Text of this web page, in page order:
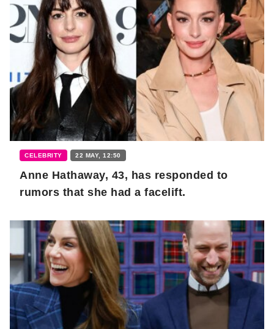
CELEBRITY 22 MAY, 12:50
Anne Hathaway, 43, has responded to
rumors that she had a facelift.